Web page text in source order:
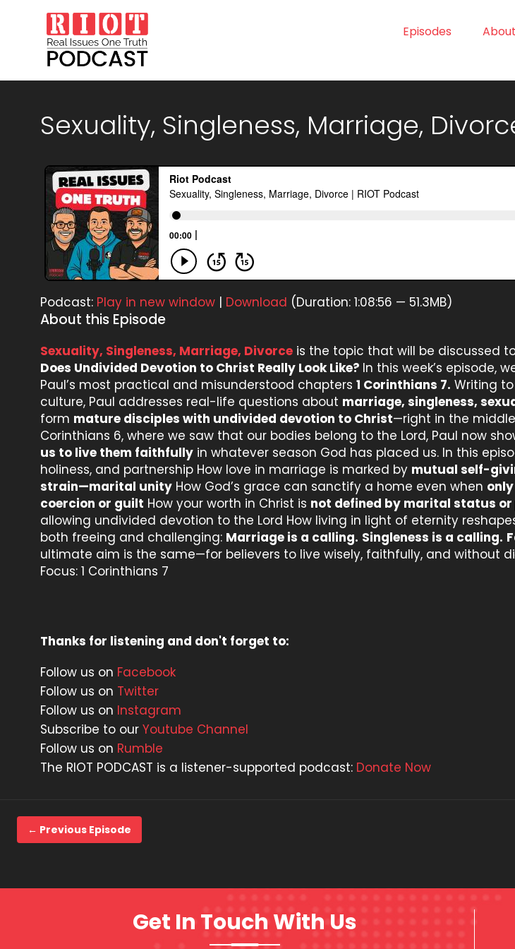
Episodes
Sexuality, Singleness, Marriage,
Podcast: Play in new window Download (Duration: 1:08:56 — 51.3MB)
About this Episode
Sexuality, Singleness, Marriage, Divorce is the topic that will be discussed
Does Undivided Devotion to Christ Really Look Like? In this week’s episode,
Paul’s most practical and misunderstood chapters 1 Corinthians 7. Writing
culture, Paul addresses real-life questions about marriage, singleness,
form mature disciples with undivided devotion to Christ—right in the middle
Corinthians 6, where we saw that our bodies belong to the Lord, Paul now
us to live them faithfully in whatever season God has placed us. In this
holiness, and partnership How love in marriage is marked by mutual self-
strain—marital unity How God’s grace can sanctify a home even when
coercion or guilt How your worth in Christ is not defined by marital status
allowing undivided devotion to the Lord How living in light of eternity
both freeing and challenging: Marriage is a calling. Singleness is a calling.
ultimate aim is the same—for believers to live wisely, faithfully, and without
Focus: 1 Corinthians 7
Thanks for listening and don't forget to:
Follow us on Facebook
Follow us on Twitter
Follow us on Instagram
Subscribe to our Youtube Channel
Follow us on Rumble
The RIOT PODCAST is a listener-supported podcast: Donate Now
← Previous Episode
Get In Touch With Us